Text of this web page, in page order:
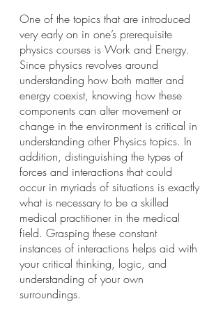
One of the topics that are introduced
very early on in one’s prerequisite
physics courses is Work and Energy.
Since physics revolves around
understanding how both matter and
energy coexist, knowing how these
components can alter movement or
change in the environment is critical in
understanding other Physics topics. In
addition, distinguishing the types of
forces and interactions that could
occur in myriads of situations is exactly
what is necessary to be a skilled
medical practitioner in the medical
field. Grasping these constant
instances of interactions helps aid with
your critical thinking, logic, and
understanding of your own
surroundings.